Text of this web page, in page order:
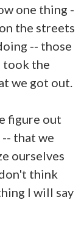
one thing -
the streets
-- those
took the
we got out.
figure out
that we
ourselves
think
I will say